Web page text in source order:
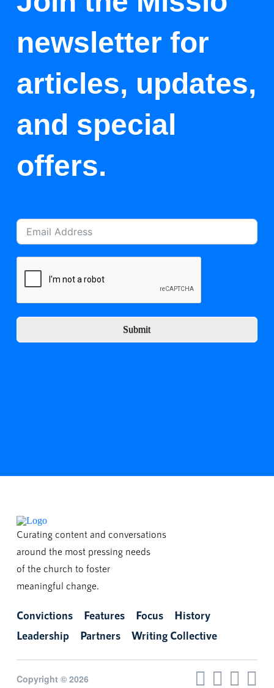
newsletter for
articles, updates,
and special
offers.
Submit
Curating content and conversations
around the most pressing needs
of the church to foster
meaningful change.
Convictions Features Focus
History
Leadership
Partners Writing Collective
Copyright © 2026